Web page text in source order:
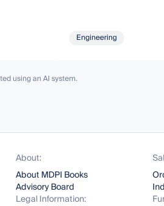
Engineering
using an AI system.
About:
About MDPI Books
Advisory Board
Legal Information: